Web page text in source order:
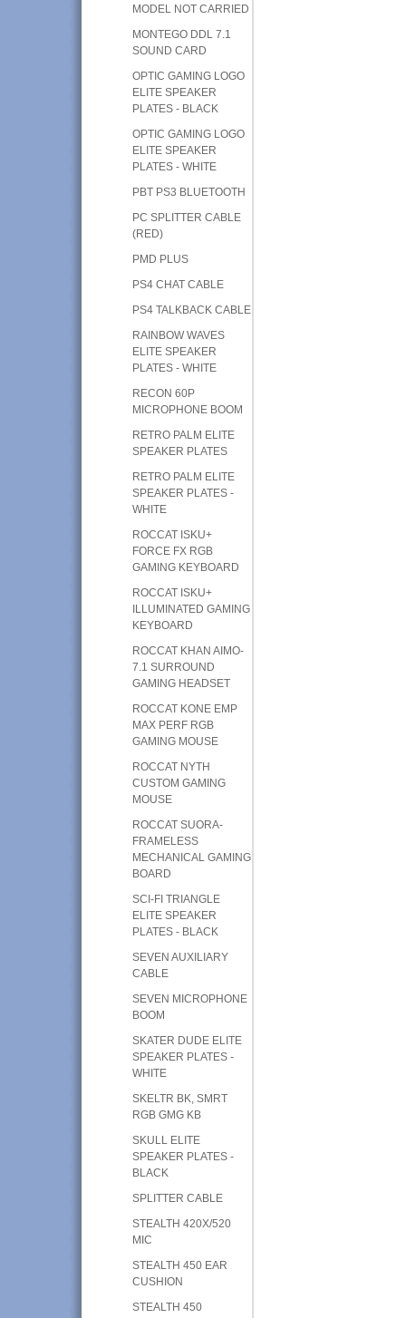
MODEL NOT CARRIED
MONTEGO DDL 7.1
SOUND CARD
OPTIC GAMING LOGO
ELITE SPEAKER
PLATES - BLACK
OPTIC GAMING LOGO
ELITE SPEAKER
PLATES - WHITE
PBT PS3 BLUETOOTH
PC SPLITTER CABLE
(RED)
PMD PLUS
PS4 CHAT CABLE
PS4 TALKBACK CABLE
RAINBOW WAVES
ELITE SPEAKER
PLATES - WHITE
RECON 60P
MICROPHONE BOOM
RETRO PALM ELITE
SPEAKER PLATES
RETRO PALM ELITE
SPEAKER PLATES -
WHITE
ROCCAT ISKU+
FORCE FX RGB
GAMING KEYBOARD
ROCCAT ISKU+
ILLUMINATED GAMING
KEYBOARD
ROCCAT KHAN AIMO-
7.1 SURROUND
GAMING HEADSET
ROCCAT KONE EMP
MAX PERF RGB
GAMING MOUSE
ROCCAT NYTH
CUSTOM GAMING
MOUSE
ROCCAT SUORA-
FRAMELESS
MECHANICAL GAMING
BOARD
SCI-FI TRIANGLE
ELITE SPEAKER
PLATES - BLACK
SEVEN AUXILIARY
CABLE
SEVEN MICROPHONE
BOOM
SKATER DUDE ELITE
SPEAKER PLATES -
WHITE
SKELTR BK, SMRT
RGB GMG KB
SKULL ELITE
SPEAKER PLATES -
BLACK
SPLITTER CABLE
STEALTH 420X/520
MIC
STEALTH 450 EAR
CUSHION
STEALTH 450